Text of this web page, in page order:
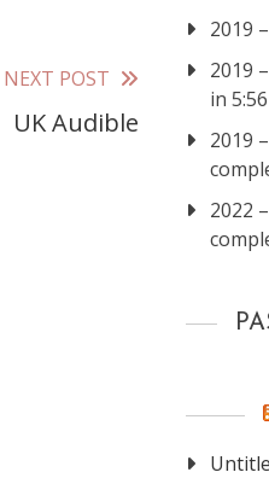
NEXT POST
UK Audible
2019
2019
in 5:56
2019
2022